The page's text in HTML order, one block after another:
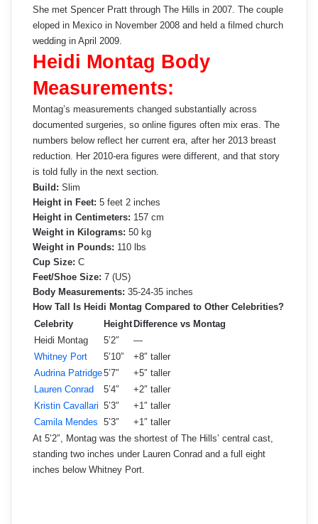
She met Spencer Pratt through The Hills in 2007. The couple
eloped in Mexico in November 2008 and held a filmed church
wedding in April 2009.
Heidi Montag Body
Measurements:
Montag’s measurements changed substantially across
documented surgeries, so online figures often mix eras. The
numbers below reflect her current era, after her 2013 breast
reduction. Her 2010-era figures were different, and that story
is told fully in the next section.
Build: Slim
Height in Feet: 5 feet 2 inches
Height in Centimeters: 157 cm
Weight in Kilograms: 50 kg
Weight in Pounds: 110 lbs
Cup Size: C
Feet/Shoe Size: 7 (US)
Body Measurements: 35-24-35 inches
How Tall Is Heidi Montag Compared to Other Celebrities?
Celebrity
Height Difference vs Montag
Heidi Montag
5’2″
—
Whitney Port
5’10”
+8″ taller
Audrina Patridge5’7″
+5″ taller
Lauren Conrad
5’4″
+2″ taller
Kristin Cavallari 5’3″
+1″ taller
Camila Mendes 5’3″
+1″ taller
At 5’2″, Montag was the shortest of The Hills’ central cast,
standing two inches under Lauren Conrad and a full eight
inches below Whitney Port.